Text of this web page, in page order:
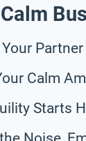
Calm
Starts